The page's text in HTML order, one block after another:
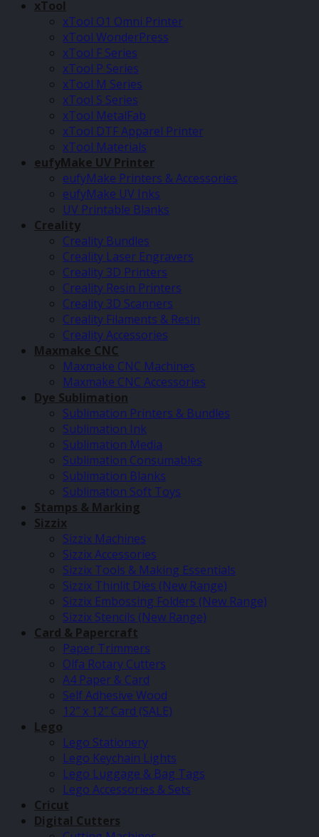
xTool
xTool O1 Omni Printer
xTool WonderPress
xTool F Series
xTool P Series
xTool M Series
xTool S Series
xTool MetalFab
xTool DTF Apparel Printer
xTool Materials
eufyMake UV Printer
eufyMake Printers & Accessories
eufyMake UV Inks
UV Printable Blanks
Creality
Creality Bundles
Creality Laser Engravers
Creality 3D Printers
Creality Resin Printers
Creality 3D Scanners
Creality Filaments & Resin
Creality Accessories
Maxmake CNC
Maxmake CNC Machines
Maxmake CNC Accessories
Dye Sublimation
Sublimation Printers & Bundles
Sublimation Ink
Sublimation Media
Sublimation Consumables
Sublimation Blanks
Sublimation Soft Toys
Stamps & Marking
Sizzix
Sizzix Machines
Sizzix Accessories
Sizzix Tools & Making Essentials
Sizzix Thinlit Dies (New Range)
Sizzix Embossing Folders (New Range)
Sizzix Stencils (New Range)
Card & Papercraft
Paper Trimmers
Olfa Rotary Cutters
A4 Paper & Card
Self Adhesive Wood
12″ x 12″ Card (SALE)
Lego
Lego Stationery
Lego Keychain Lights
Lego Luggage & Bag Tags
Lego Accessories & Sets
Cricut
Digital Cutters